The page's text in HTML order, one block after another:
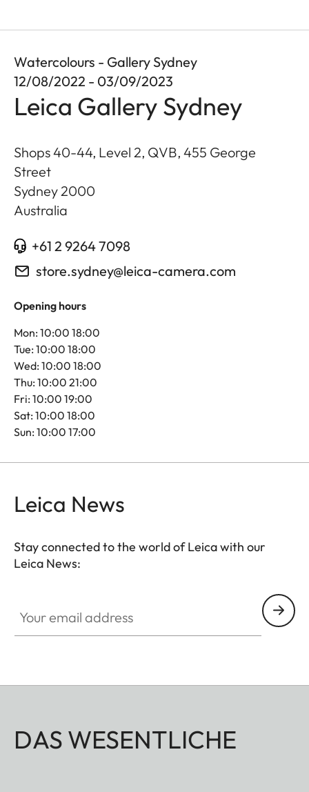
Watercolours - Gallery Sydney
12/08/2022 - 03/09/2023
Leica Gallery Sydney
Shops 40-44, Level 2, QVB, 455 George
Street
Sydney 2000
Australia
+61 2 9264 7098
store.sydney@leica-camera.com
Opening hours
Mon: 10:00 18:00
Tue: 10:00 18:00
Wed: 10:00 18:00
Thu: 10:00 21:00
Fri: 10:00 19:00
Sat: 10:00 18:00
Sun: 10:00 17:00
Leica News
Stay connected to the world of Leica with our
Leica News:
DAS WESENTLICHE